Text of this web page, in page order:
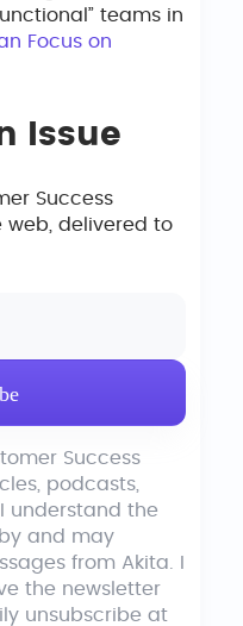
teams in
Focus on
Issue
Success
delivered to
Success
podcasts,
understand the
and may
from Akita. I
the newsletter
unsubscribe at